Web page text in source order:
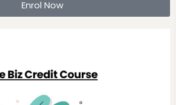
Enrol Now